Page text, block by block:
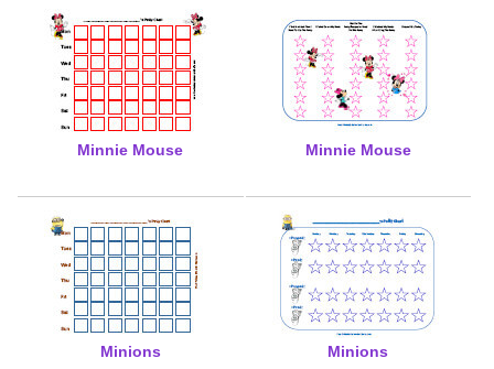
Minnie Mouse Minnie Mouse
Minions Minions